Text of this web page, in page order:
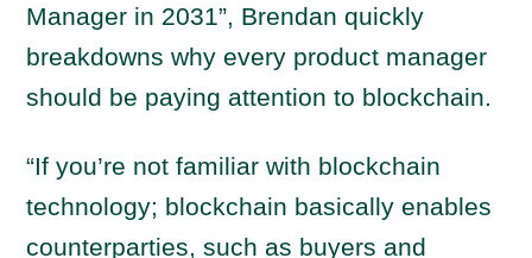
Manager in 2031”, Brendan quickly
breakdowns why every product manager
should be paying attention to blockchain.
“If you’re not familiar with blockchain
technology; blockchain basically enables
counterparties, such as buyers and